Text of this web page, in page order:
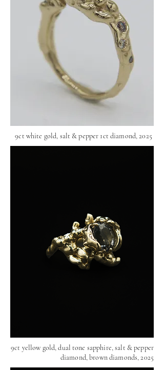
9ct white gold, salt & pepper 1ct diamond, 2025
9ct yellow gold, dual tone sapphire, salt & pepper
diamond, brown diamonds, 2025